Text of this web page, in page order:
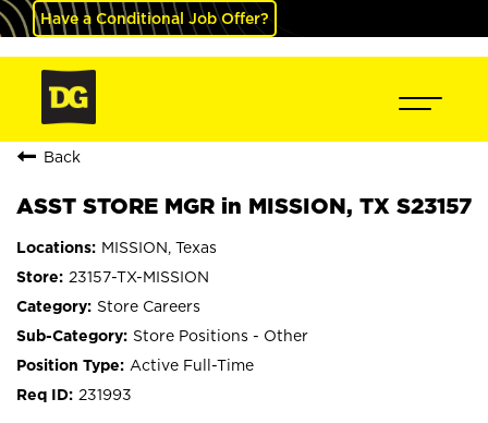
Have a Conditional Job Offer?
Back
ASST STORE MGR in MISSION, TX S23157
MISSION, Texas
23157-TX-MISSION
Store Careers
Store Positions - Other
Active Full-Time
231993